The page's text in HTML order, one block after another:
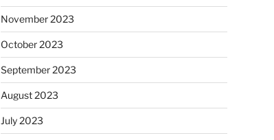
November 2023
October 2023
September 2023
August 2023
July 2023